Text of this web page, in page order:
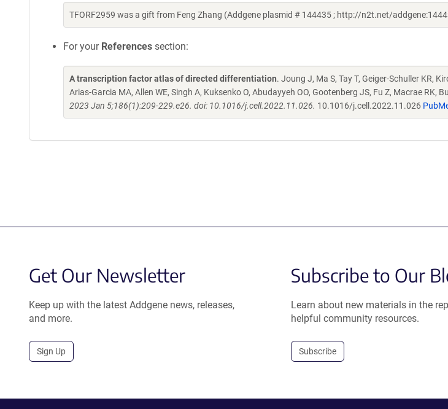
TFORF2959 was a gift from Feng Zhang (Addgene plasmid # 144435 ; http://n2t.net/
For your References section:
A transcription factor atlas of directed differentiation. Joung J, Ma S, Tay T, Geiger-Schuller KR,
Arias-Garcia MA, Allen WE, Singh A, Kuksenko O, Abudayyeh OO, Gootenberg JS, Fu Z, Macrae RK,
2023 Jan 5;186(1):209-229.e26. doi: 10.1016/j.cell.2022.11.026. 10.1016/j.cell.2022.11.026
Get Our Newsletter
Keep up with the latest Addgene news, releases,
and more.
Sign Up
Subscribe to Our
Learn about new materials in the
helpful community resources.
Subscribe